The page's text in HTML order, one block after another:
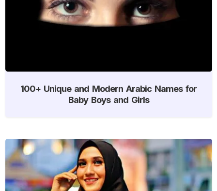
100+ Unique and Modern Arabic Names for
Baby Boys and Girls